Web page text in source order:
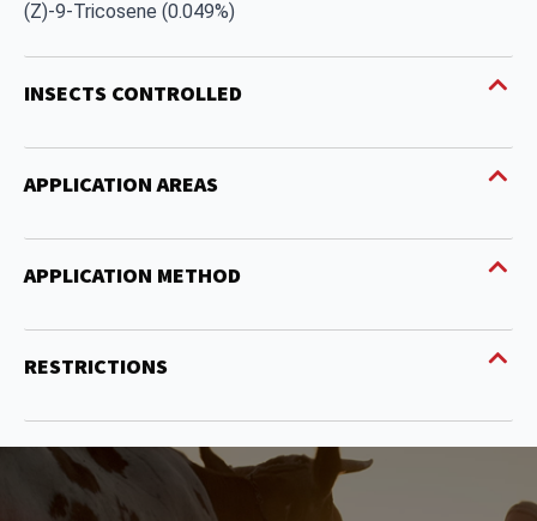
(Z)-9-Tricosene (0.049%)
INSECTS CONTROLLED
APPLICATION AREAS
APPLICATION METHOD
RESTRICTIONS